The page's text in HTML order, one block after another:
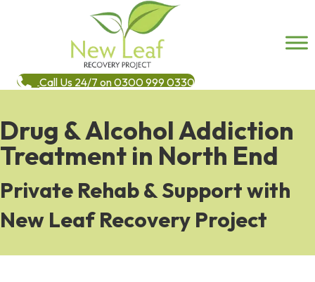
Call Us 24/7 on 0300 999 0330
Drug & Alcohol Addiction
Treatment in North End
Private Rehab & Support with
New Leaf Recovery Project